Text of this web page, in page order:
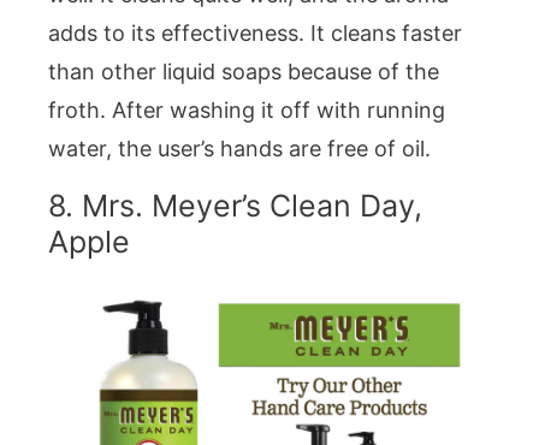
adds to its effectiveness. It cleans faster
than other liquid soaps because of the
froth. After washing it off with running
water, the user’s hands are free of oil.
8. Mrs. Meyer’s Clean Day,
Apple